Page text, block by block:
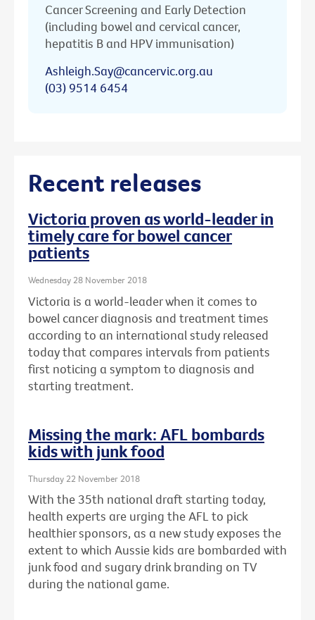
Cancer Screening and Early Detection
(including bowel and cervical cancer,
hepatitis B and HPV immunisation)
Ashleigh.Say@cancervic.org.au
(03) 9514 6454
Recent releases
Victoria proven as world-leader in
timely care for bowel cancer
patients
Wednesday 28 November 2018
Victoria is a world-leader when it comes to
bowel cancer diagnosis and treatment times
according to an international study released
today that compares intervals from patients
first noticing a symptom to diagnosis and
starting treatment.
Missing the mark: AFL bombards
kids with junk food
Thursday 22 November 2018
With the 35th national draft starting today,
health experts are urging the AFL to pick
healthier sponsors, as a new study exposes the
extent to which Aussie kids are bombarded with
junk food and sugary drink branding on TV
during the national game.